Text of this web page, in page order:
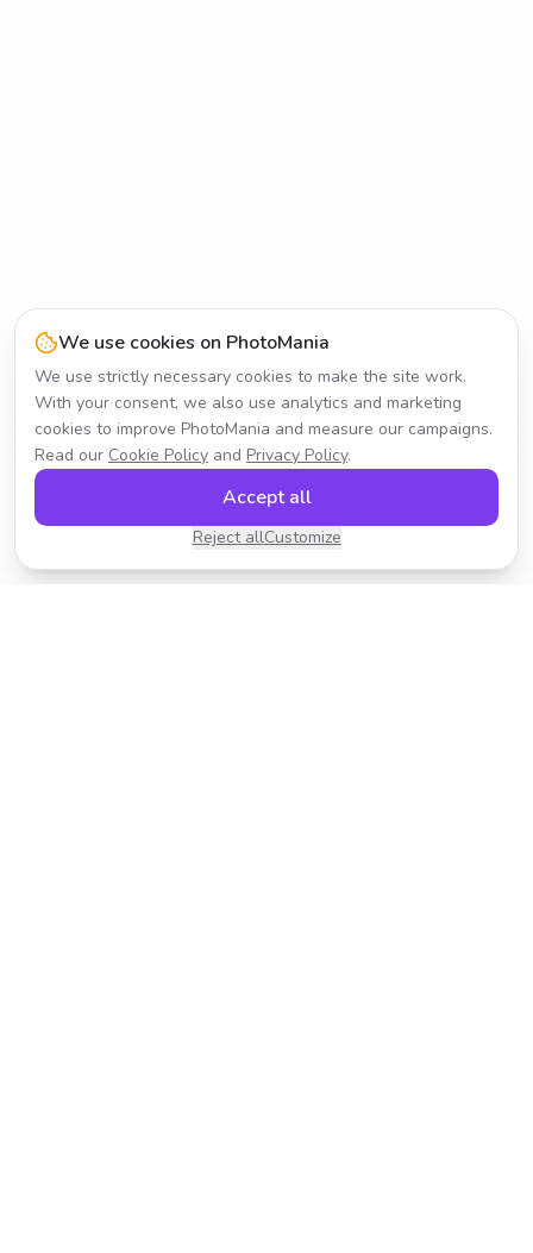
We use cookies on PhotoMania
We use strictly necessary cookies to make the site work.
With your consent, we also use analytics and marketing
cookies to improve PhotoMania and measure our campaigns.
Read our Cookie Policy and Privacy Policy.
Reject allCustomize
Accept all